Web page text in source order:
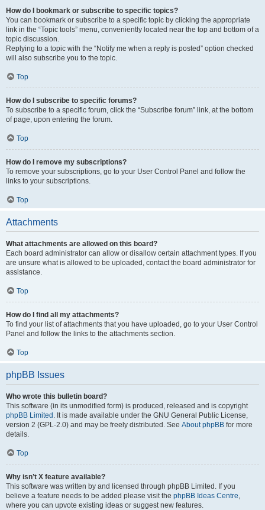
How do I bookmark or subscribe to specific topics?
You can bookmark or subscribe to a specific topic by clicking the appropriate
link in the “Topic tools” menu, conveniently located near the top and bottom of a
topic discussion.
Replying to a topic with the “Notify me when a reply is posted” option checked
will also subscribe you to the topic.
Top
How do I subscribe to specific forums?
To subscribe to a specific forum, click the “Subscribe forum” link, at the bottom
of page, upon entering the forum.
Top
How do I remove my subscriptions?
To remove your subscriptions, go to your User Control Panel and follow the
links to your subscriptions.
Top
Attachments
What attachments are allowed on this board?
Each board administrator can allow or disallow certain attachment types. If you
are unsure what is allowed to be uploaded, contact the board administrator for
assistance.
Top
How do I find all my attachments?
To find your list of attachments that you have uploaded, go to your User Control
Panel and follow the links to the attachments section.
Top
phpBB Issues
Who wrote this bulletin board?
This software (in its unmodified form) is produced, released and is copyright
phpBB Limited . It is made available under the GNU General Public License,
version 2 (GPL-2.0) and may be freely distributed. See About phpBB for more
details.
Top
Why isn’t X feature available?
This software was written by and licensed through phpBB Limited. If you
believe a feature needs to be added please visit the phpBB Ideas Centre,
where you can upvote existing ideas or suggest new features.